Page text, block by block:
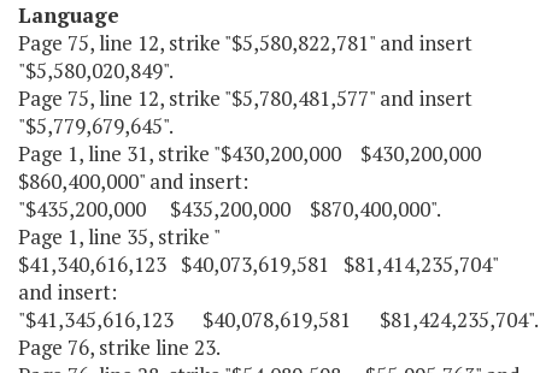
Language
Page 75, line 12, strike "$5,580,822,781" and insert
"$5,580,020,849".
Page 75, line 12, strike "$5,780,481,577" and insert
"$5,779,679,645".
Page 1, line 31, strike "$430,200,000 $430,200,000
$860,400,000" and insert:
"$435,200,000 $435,200,000 $870,400,000".
Page 1, line 35, strike "
$41,340,616,123 $40,073,619,581 $81,414,235,704"
and insert:
"$41,345,616,123 $40,078,619,581 $81,424,235,704".
Page 76, strike line 23.